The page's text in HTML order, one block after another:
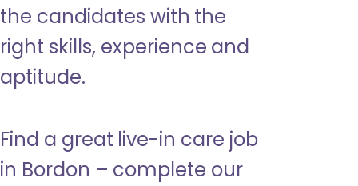
the candidates with the
right skills, experience and
aptitude.
Find a great live-in care job
in Bordon – complete our